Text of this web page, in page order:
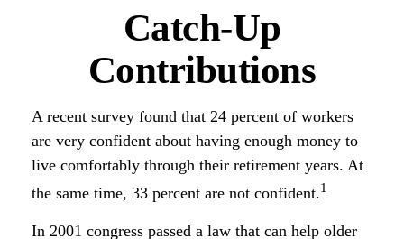
Catch-Up
Contributions
A recent survey found that 24 percent of workers
are very confident about having enough money to
live comfortably through their retirement years. At
the same time, 33 percent are not confident.1
In 2001 congress passed a law that can help older